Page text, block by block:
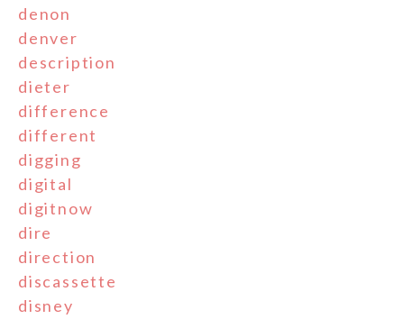
denon
denver
description
dieter
difference
different
digging
digital
digitnow
dire
direction
discassette
disney